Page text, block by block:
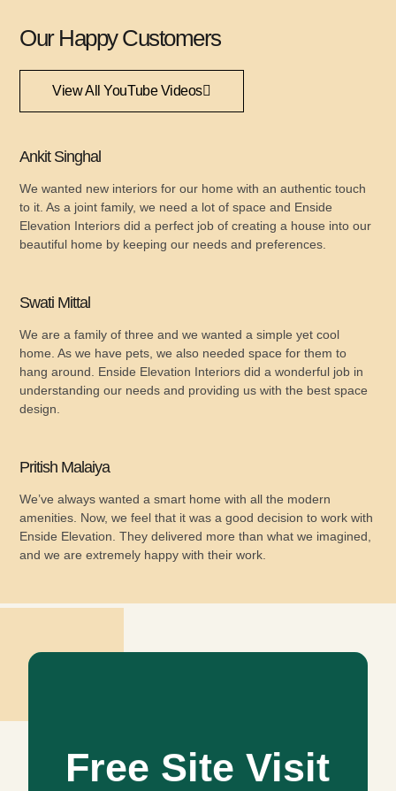
Our Happy Customers
View All YouTube Videos
Ankit Singhal
We wanted new interiors for our home with an authentic touch
to it. As a joint family, we need a lot of space and Enside
Elevation Interiors did a perfect job of creating a house into our
beautiful home by keeping our needs and preferences.
Swati Mittal
We are a family of three and we wanted a simple yet cool
home. As we have pets, we also needed space for them to
hang around. Enside Elevation Interiors did a wonderful job in
understanding our needs and providing us with the best space
design.
Pritish Malaiya
We’ve always wanted a smart home with all the modern
amenities. Now, we feel that it was a good decision to work with
Enside Elevation. They delivered more than what we imagined,
and we are extremely happy with their work.
Free Site Visit
Free Site Visit
Schedule an appointment for a free site visit to follow